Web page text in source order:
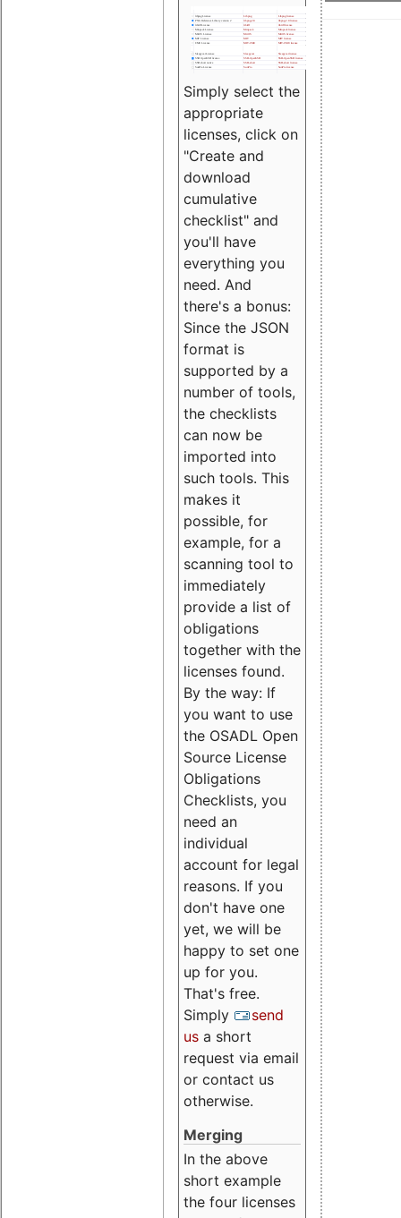
Simply select the
appropriate
licenses, click on
"Create and
download
cumulative
checklist" and
you'll have
everything you
need. And
there's a bonus:
Since the JSON
format is
supported by a
number of tools,
the checklists
can now be
imported into
such tools. This
makes it
possible, for
example, for a
scanning tool to
immediately
provide a list of
obligations
together with the
licenses found.
By the way: If
you want to use
the OSADL Open
Source License
Obligations
Checklists, you
need an
individual
account for legal
reasons. If you
don't have one
yet, we will be
happy to set one
up for you.
That's free.
Simply
send
us a short
request via email
or contact us
otherwise.
Merging
In the above
short example
the four licenses